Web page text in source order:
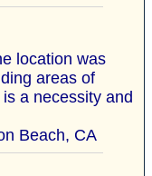
location was
areas of
a necessity and
Beach, CA